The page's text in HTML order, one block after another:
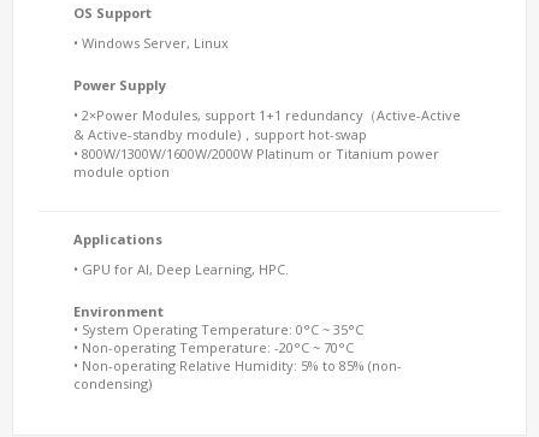
OS Support
• Windows Server, Linux
Power Supply
• 2×Power Modules, support 1+1 redundancy（Active-Active
& Active-standby module)，support hot-swap
• 800W/1300W/1600W/2000W Platinum or Titanium power
module option
Applications
• GPU for AI, Deep Learning, HPC.
Environment
• System Operating Temperature: 0°C ~ 35°C
• Non-operating Temperature: -20°C ~ 70°C
• Non-operating Relative Humidity: 5% to 85% (non-
condensing)